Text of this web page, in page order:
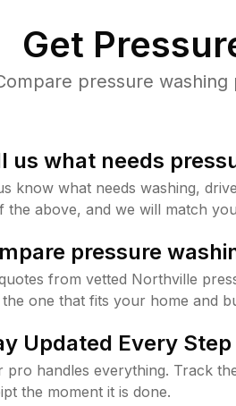
Get
pressure
us what needs
know what needs washing,
the above, and we will match
pressure
from vetted Northville
one that fits your home and
Updated Every
pro handles everything. Track
the moment it is done.